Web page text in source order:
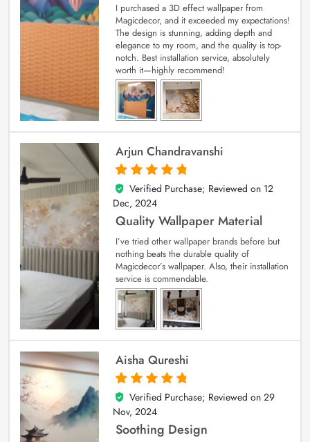
I purchased a 3D effect wallpaper from
Magicdecor, and it exceeded my expectations!
The design is stunning, adding depth and
elegance to my room, and the quality is top-
notch. Best installation service, absolutely
worth it—highly recommend!
Arjun Chandravanshi
5
out of 5
Verified Purchase; Reviewed on 12
Dec, 2024
Quality Wallpaper Material
I’ve tried other wallpaper brands before but
nothing beats the durable quality of
Magicdecor’s wallpaper. Also, their installation
service is commendable.
Aisha Qureshi
5
out of 5
Verified Purchase; Reviewed on 29
Nov, 2024
Soothing Design